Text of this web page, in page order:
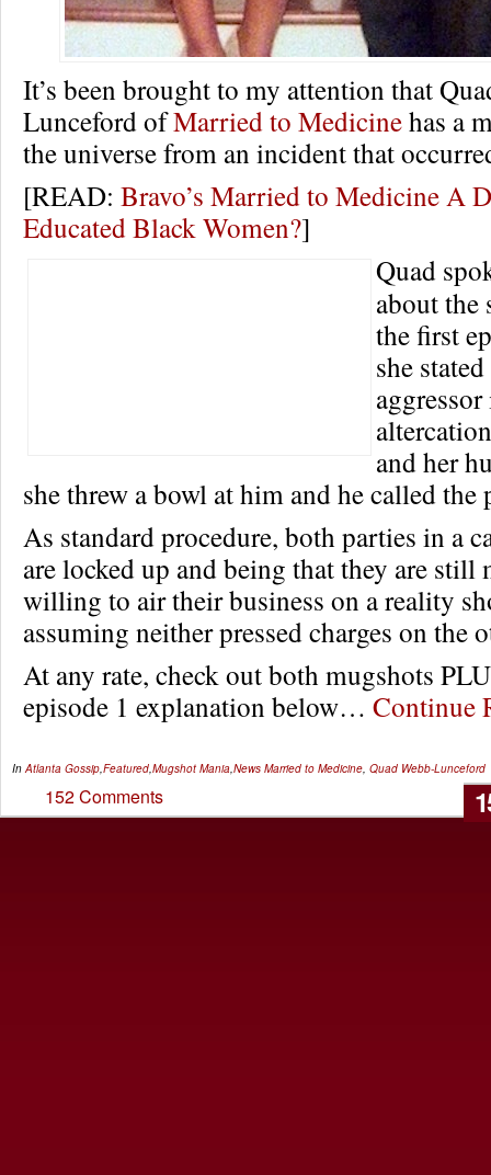
It’s been brought to my attention that
Lunceford ofMarried to Medicinehas a
the universe from an incident that
[READ: Bravo’s Married to Medicine A
Educated Black Women?]
Quad
about
the first
she
and her
she threw a bowl at him and he called the
As standard procedure, both parties in a
are locked up and being that they are still
willing to air their business on a reality
assuming neither pressed charges on the
At any rate, check out both mugshots
episode 1 explanation below… Continue
In Atlanta Gossip Featured Mugshot Mania News Married to Medicine Quad Webb-Lunceford
152 Comments